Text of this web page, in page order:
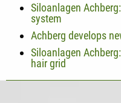
Siloanlagen
system
Achberg develops
Siloanlagen
hair grid